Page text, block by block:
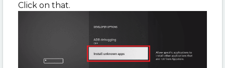
Click on that.